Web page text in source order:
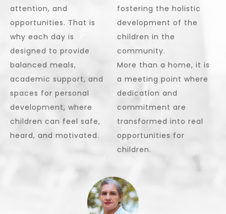
attention, and
opportunities. That is
why each day is
designed to provide
balanced meals,
academic support, and
spaces for personal
development, where
children can feel safe,
heard, and motivated.
fostering the holistic
development of the
children in the
community.
More than a home, it is
a meeting point where
dedication and
commitment are
transformed into real
opportunities for
children.